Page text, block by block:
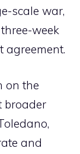
scale war,
week
agreement.
on the
broader
and